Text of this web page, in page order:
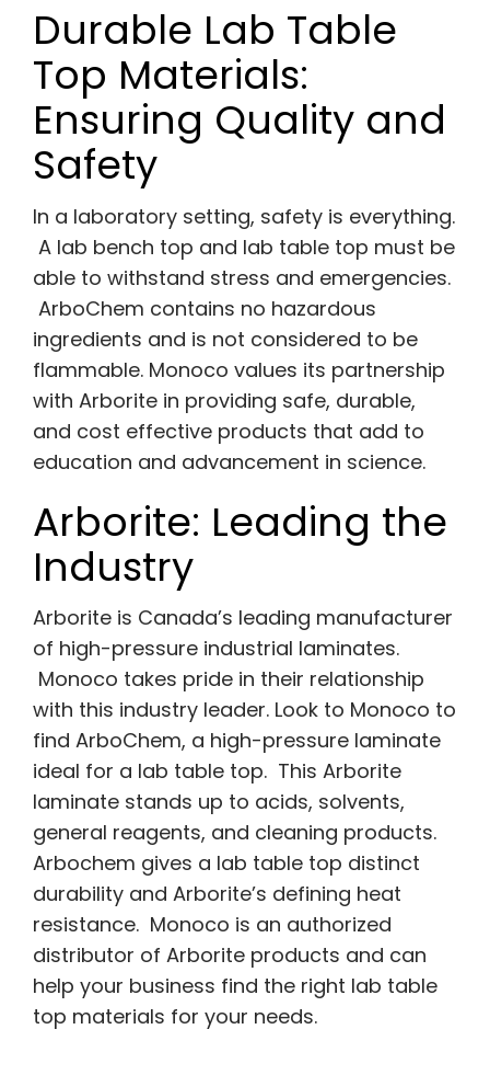
Durable Lab Table
Top Materials:
Ensuring Quality and
Safety
In a laboratory setting, safety is everything.
A lab bench top and lab table top must be
able to withstand stress and emergencies.
ArboChem contains no hazardous
ingredients and is not considered to be
flammable. Monoco values its partnership
with Arborite in providing safe, durable,
and cost effective products that add to
education and advancement in science.
Arborite: Leading the
Industry
Arborite is Canada’s leading manufacturer
of high-pressure industrial laminates.
Monoco takes pride in their relationship
with this industry leader. Look to Monoco to
find ArboChem, a high-pressure laminate
ideal for a lab table top. This Arborite
laminate stands up to acids, solvents,
general reagents, and cleaning products.
Arbochem gives a lab table top distinct
durability and Arborite’s defining heat
resistance. Monoco is an authorized
distributor of Arborite products and can
help your business find the right lab table
top materials for your needs.